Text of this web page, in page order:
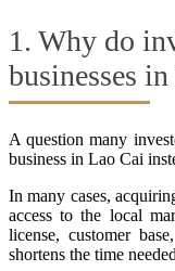
1. Why do
businesses
A question many
business in Lao Cai
In many cases,
access to the local
license, customer
shortens the time